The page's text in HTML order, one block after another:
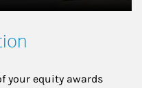
your equity awards